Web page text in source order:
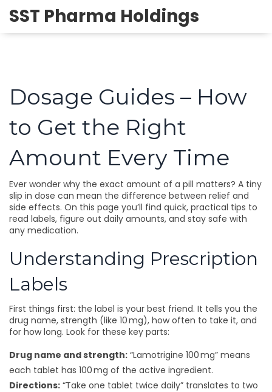
SST Pharma Holdings
Dosage Guides – How
to Get the Right
Amount Every Time
Ever wonder why the exact amount of a pill matters? A tiny
slip in dose can mean the difference between relief and
side effects. On this page you’ll find quick, practical tips to
read labels, figure out daily amounts, and stay safe with
any medication.
Understanding Prescription
Labels
First things first: the label is your best friend. It tells you the
drug name, strength (like 10 mg), how often to take it, and
for how long. Look for these key parts:
Drug name and strength: “Lamotrigine 100 mg” means
each tablet has 100 mg of the active ingredient.
Directions: “Take one tablet twice daily” translates to two